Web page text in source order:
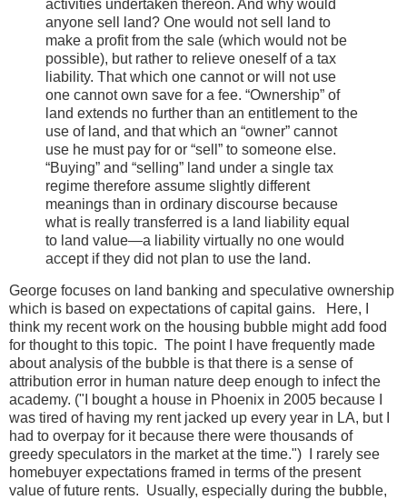
activities undertaken thereon. And why would
anyone sell land? One would not sell land to
make a profit from the sale (which would not be
possible), but rather to relieve oneself of a tax
liability. That which one cannot or will not use
one cannot own save for a fee. “Ownership” of
land extends no further than an entitlement to the
use of land, and that which an “owner” cannot
use he must pay for or “sell” to someone else.
“Buying” and “selling” land under a single tax
regime therefore assume slightly different
meanings than in ordinary discourse because
what is really transferred is a land liability equal
to land value—a liability virtually no one would
accept if they did not plan to use the land.
George focuses on land banking and speculative ownership
which is based on expectations of capital gains. Here, I
think my recent work on the housing bubble might add food
for thought to this topic. The point I have frequently made
about analysis of the bubble is that there is a sense of
attribution error in human nature deep enough to infect the
academy. ("I bought a house in Phoenix in 2005 because I
was tired of having my rent jacked up every year in LA, but I
had to overpay for it because there were thousands of
greedy speculators in the market at the time.") I rarely see
homebuyer expectations framed in terms of the present
value of future rents. Usually, especially during the bubble,